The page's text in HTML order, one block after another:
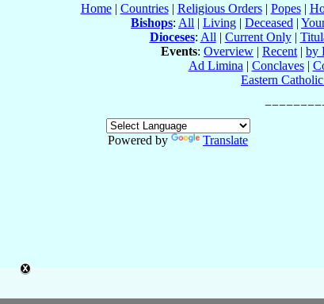
Home| Countries| Religious Orders| Popes|
Bishops: All | Living | Deceased |
Dioceses: All | Current Only|
Events: Overview | Recent | by
Ad Limina | Conclaves|
Eastern
Powered by
Translate